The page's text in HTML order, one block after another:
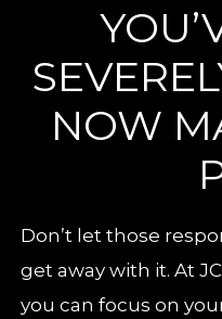
NOW
Don’t let those
get away with it. At
you can focus on